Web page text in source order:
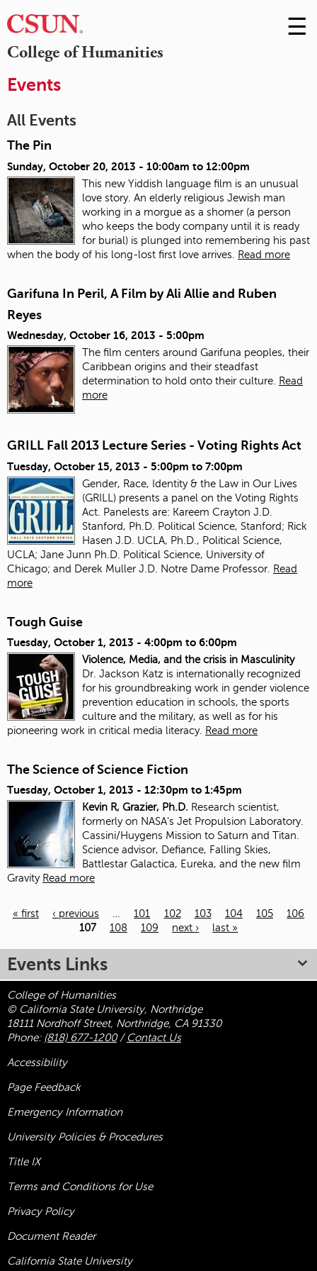
College of Humanities
Skip
to
☰
Events
All Events
The Pin
Sunday, October 20, 2013 - 10:00am to 12:00pm
This new Yiddish language film is an unusual
love story. An elderly religious Jewish man
working in a morgue as a shomer (a person
who keeps the body company until it is ready
for burial) is plunged into remembering his past
when the body of his long-lost first love arrives.
Read more
Garifuna In Peril, A Film by Ali Allie and Ruben
Reyes
Wednesday, October 16, 2013 - 5:00pm
The film centers around Garifuna peoples, their
Caribbean origins and their steadfast
determination to hold onto their culture.
Read
more
GRILL Fall 2013 Lecture Series - Voting Rights Act
Tuesday, October 15, 2013 - 5:00pm to 7:00pm
Gender, Race, Identity & the Law in Our Lives
(GRILL) presents a panel on the Voting Rights
Act. Panelests are: Kareem Crayton J.D.
Stanford, Ph.D. Political Science, Stanford; Rick
Hasen J.D. UCLA, Ph.D., Political Science,
UCLA; Jane Junn Ph.D. Political Science, University of
Chicago; and Derek Muller J.D. Notre Dame Professor. Read
more
Tough Guise
Tuesday, October 1, 2013 - 4:00pm to 6:00pm
Violence, Media, and the crisis in Masculinity
Dr. Jackson Katz is internationally recognized
for his groundbreaking work in gender violence
prevention education in schools, the sports
culture and the military, as well as for his
pioneering work in critical media literacy. Read more
The Science of Science Fiction
Tuesday, October 1, 2013 - 12:30pm to 1:45pm
Kevin R, Grazier, Ph.D. Research scientist,
formerly on NASA’s Jet Propulsion Laboratory.
Cassini/Huygens Mission to Saturn and Titan.
Science advisor, Defiance, Falling Skies,
Battlestar Galactica, Eureka, and the new film
Gravity Read more
« first ‹ previous … 101 102 103 104 105
106
107
108 109 next › last »
Events Links
College of Humanities
© California State University, Northridge
18111 Nordhoff Street, Northridge, CA 91330
Phone: (818) 677-1200/ Contact Us
Accessibility
Page Feedback
Emergency Information
University Policies & Procedures
Title IX
Terms and Conditions for Use
Privacy Policy
Document Reader
California State University